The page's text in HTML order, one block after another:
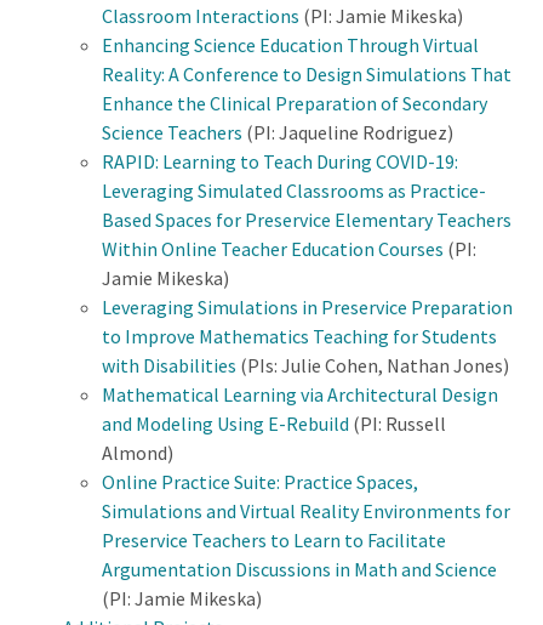
Classroom Interactions (PI: Jamie Mikeska)
Enhancing Science Education Through Virtual
Reality: A Conference to Design Simulations That
Enhance the Clinical Preparation of Secondary
Science Teachers (PI: Jaqueline Rodriguez)
RAPID: Learning to Teach During COVID-19:
Leveraging Simulated Classrooms as Practice-
Based Spaces for Preservice Elementary Teachers
Within Online Teacher Education Courses (PI:
Jamie Mikeska)
Leveraging Simulations in Preservice Preparation
to Improve Mathematics Teaching for Students
with Disabilities (PIs: Julie Cohen, Nathan Jones)
Mathematical Learning via Architectural Design
and Modeling Using E-Rebuild (PI: Russell
Almond)
Online Practice Suite: Practice Spaces,
Simulations and Virtual Reality Environments for
Preservice Teachers to Learn to Facilitate
Argumentation Discussions in Math and Science
(PI: Jamie Mikeska)